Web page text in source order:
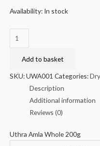
Availability: In stock
Uthra
Amla
WholeAdd to basket
SKU:UWA001 Categories:
Description
Additional information
Reviews (0)
Uthra Amla Whole 200g